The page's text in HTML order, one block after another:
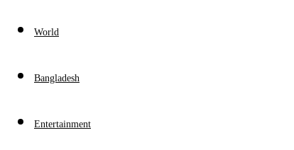
World
Bangladesh
Entertainment